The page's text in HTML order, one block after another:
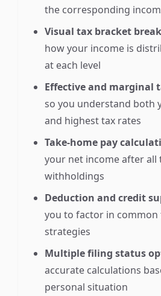
the corresponding
Visual tax bracket
how your income is
at each level
Effective and marginal
so you understand both
and highest tax rates
Take-home pay
your net income after all
withholdings
Deduction and credit
you to factor in common
strategies
Multiple filing status
accurate calculations
personal situation